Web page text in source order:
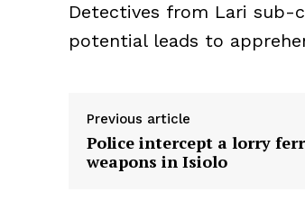
Detectives from Lari sub-
potential leads to
Previous article
Police intercept a lorry
weapons in Isiolo